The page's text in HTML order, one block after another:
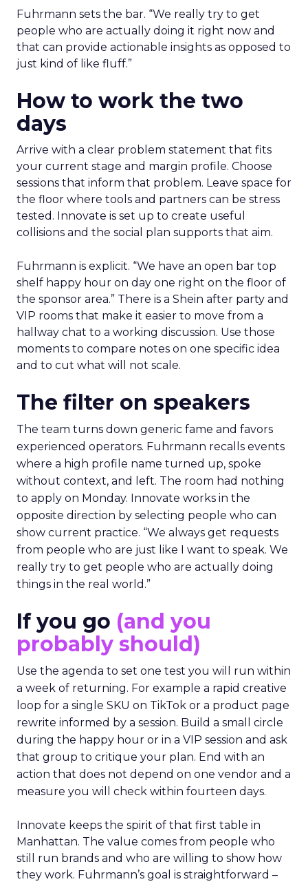
Fuhrmann sets the bar. “We really try to get
people who are actually doing it right now and
that can provide actionable insights as opposed to
just kind of like fluff.”
How to work the two
days
Arrive with a clear problem statement that fits
your current stage and margin profile. Choose
sessions that inform that problem. Leave space for
the floor where tools and partners can be stress
tested. Innovate is set up to create useful
collisions and the social plan supports that aim.
Fuhrmann is explicit. “We have an open bar top
shelf happy hour on day one right on the floor of
the sponsor area.” There is a Shein after party and
VIP rooms that make it easier to move from a
hallway chat to a working discussion. Use those
moments to compare notes on one specific idea
and to cut what will not scale.
The filter on speakers
The team turns down generic fame and favors
experienced operators. Fuhrmann recalls events
where a high profile name turned up, spoke
without context, and left. The room had nothing
to apply on Monday. Innovate works in the
opposite direction by selecting people who can
show current practice. “We always get requests
from people who are just like I want to speak. We
really try to get people who are actually doing
things in the real world.”
If you go (and you
probably should)
Use the agenda to set one test you will run within
a week of returning. For example a rapid creative
loop for a single SKU on TikTok or a product page
rewrite informed by a session. Build a small circle
during the happy hour or in a VIP session and ask
that group to critique your plan. End with an
action that does not depend on one vendor and a
measure you will check within fourteen days.
Innovate keeps the spirit of that first table in
Manhattan. The value comes from people who
still run brands and who are willing to show how
they work. Fuhrmann’s goal is straightforward –